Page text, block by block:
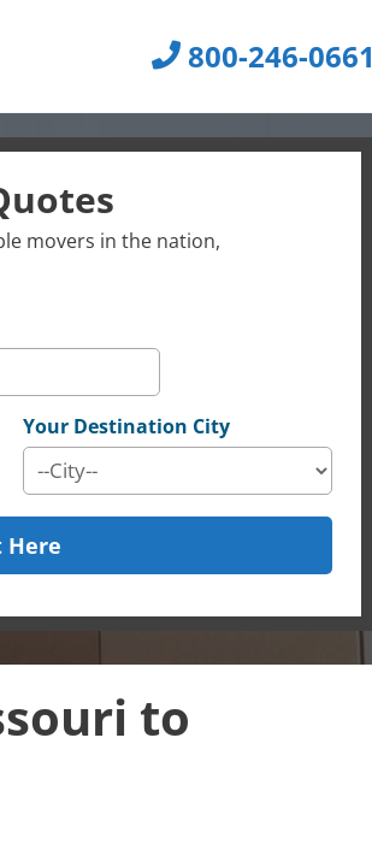
800-246-0661
movers in the nation,
Your Destination City
Here
to